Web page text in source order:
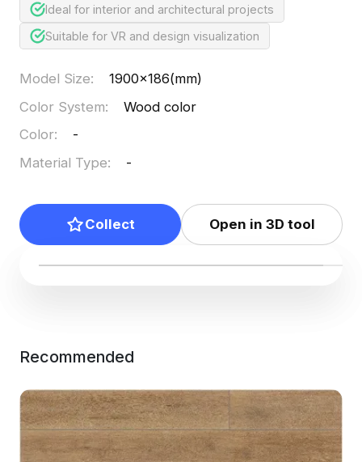
Ideal for interior and architectural projects
Suitable for VR and design visualization
Model Size:
1900x186(mm)
Color System:
Wood color
Color:
-
Material Type: -
Collect Open in 3D tool
Recommended